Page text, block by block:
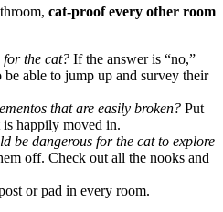
cat-proof every other room
for the cat? If the answer is “no,”
be able to jump up and survey their
that are easily broken? Put
happily moved in.
be dangerous for the cat to explore
off. Check out all the nooks and
or pad in every room.